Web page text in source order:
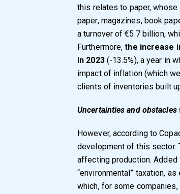
this relates to paper,
paper, magazines, book
a turnover of €5.7 billion,
Furthermore,the increase
in 2023(-13.5%), a year in
impact of inflation (which
clients of inventories built
Uncertainties and obstacles
However, according to
development of this sector.
affecting production.
“environmental” taxation,
which, for some